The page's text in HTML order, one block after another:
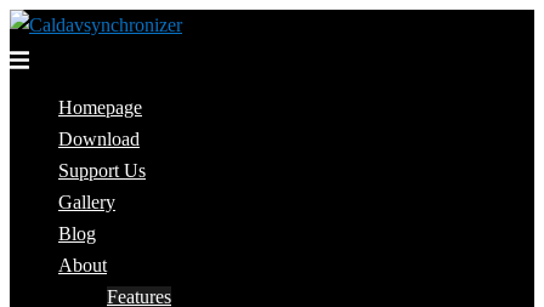
Skip
to
Toggle
Homepage
Download
Support Us
Gallery
Blog
About
Features